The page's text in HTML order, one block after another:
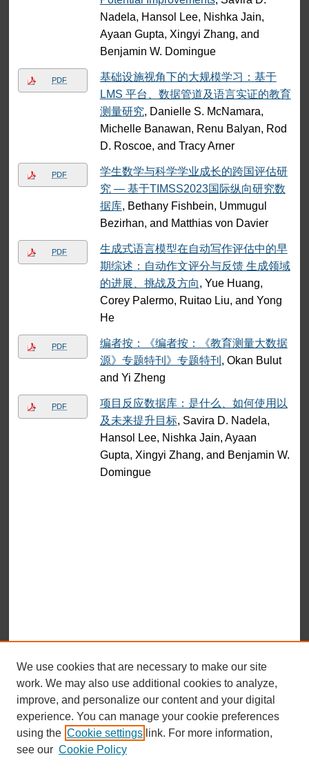
Nadela, Hansol Lee, Nishka Jain,
Ayaan Gupta, Xingyi Zhang, and
Benjamin W. Domingue
PDF
基础设施视角下的大规模学习：基于
LMS 平台、数据管道及语言实证的教育
测量研究, Danielle S. McNamara,
Michelle Banawan, Renu Balyan, Rod
D. Roscoe, and Tracy Arner
PDF
学生数学与科学学业成长的跨国评估研
究 — 基于TIMSS2023国际纵向研究数
据库, Bethany Fishbein, Ummugul
Bezirhan, and Matthias von Davier
PDF
生成式语言模型在自动写作评估中的早
期综述：自动作文评分与反馈 生成领域
的进展、挑战及方向, Yue Huang,
Corey Palermo, Ruitao Liu, and Yong
He
PDF
编者按：《编者按：《教育测量大数据
源》专题特刊》专题特刊 , Okan Bulut
and Yi Zheng
PDF
项目反应数据库：是什么、如何使用以
及未来提升目标, Savira D. Nadela,
Hansol Lee, Nishka Jain, Ayaan
Gupta, Xingyi Zhang, and Benjamin W.
Domingue
We use cookies that are necessary to make our site
work. We may also use additional cookies to analyze,
improve, and personalize our content and your digital
experience. You can manage your cookie preferences
using the Cookie settings link. For more information,
see our Cookie Policy